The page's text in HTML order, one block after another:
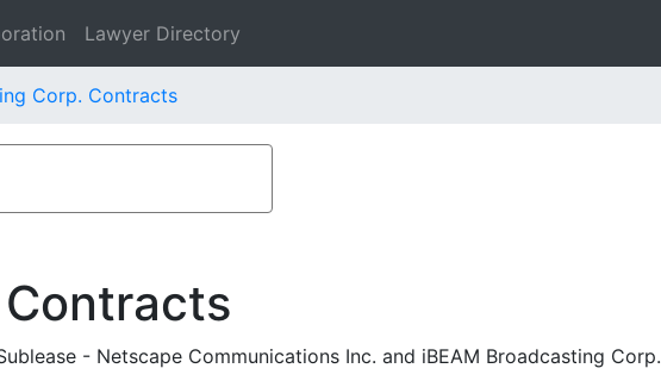
Lawyer Directory
Corp. Contracts
- Netscape Communications Inc. and iBEAM Broadcasting Corp.